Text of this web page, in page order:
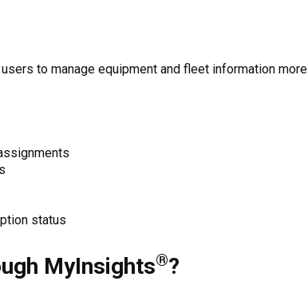
to manage equipment and fleet information more
status
MyInsights®?